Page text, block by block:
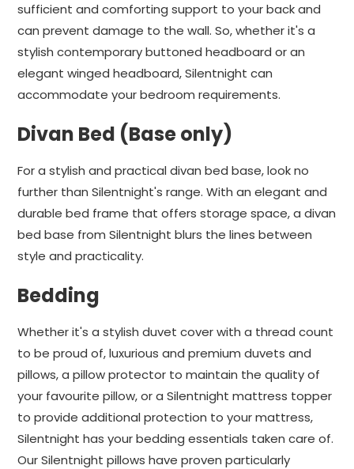
sufficient and comforting support to your back and
can prevent damage to the wall. So, whether it's a
stylish contemporary buttoned headboard or an
elegant winged headboard, Silentnight can
accommodate your bedroom requirements.
Divan Bed (Base only)
For a stylish and practical divan bed base, look no
further than Silentnight's range. With an elegant and
durable bed frame that offers storage space, a divan
bed base from Silentnight blurs the lines between
style and practicality.
Bedding
Whether it's a stylish duvet cover with a thread count
to be proud of, luxurious and premium duvets and
pillows, a pillow protector to maintain the quality of
your favourite pillow, or a Silentnight mattress topper
to provide additional protection to your mattress,
Silentnight has your bedding essentials taken care of.
Our Silentnight pillows have proven particularly